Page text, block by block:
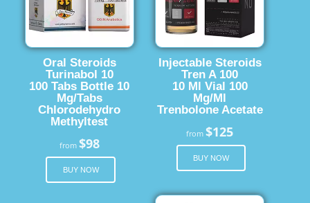
Oral Steroids
Turinabol 10
100 Tabs Bottle 10
Mg/Tabs
Chlorodehydro
Methyltest
from $98
BUY NOW
Injectable Steroids
Tren A 100
10 Ml Vial 100
Mg/Ml
Trenbolone Acetate
from$125
BUY NOW